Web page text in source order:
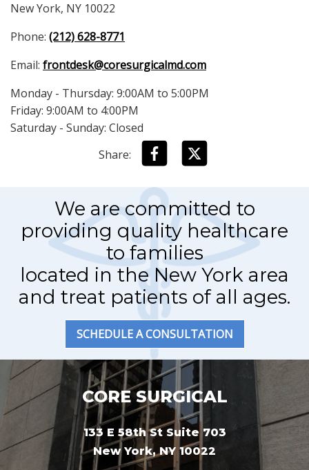
New York, NY 10022
Phone: (212) 628-8771
Email: frontdesk@coresurgicalmd.com
Monday - Thursday: 9:00AM to 5:00PM
Friday: 9:00AM to 4:00PM
Saturday - Sunday: Closed
Share:
We are committed to
providing quality healthcare
to families
located in the New York area
and treat patients of all ages.
SCHEDULE A CONSULTATION
CORE SURGICAL
133 E 58th St Suite 703
New York, NY 10022